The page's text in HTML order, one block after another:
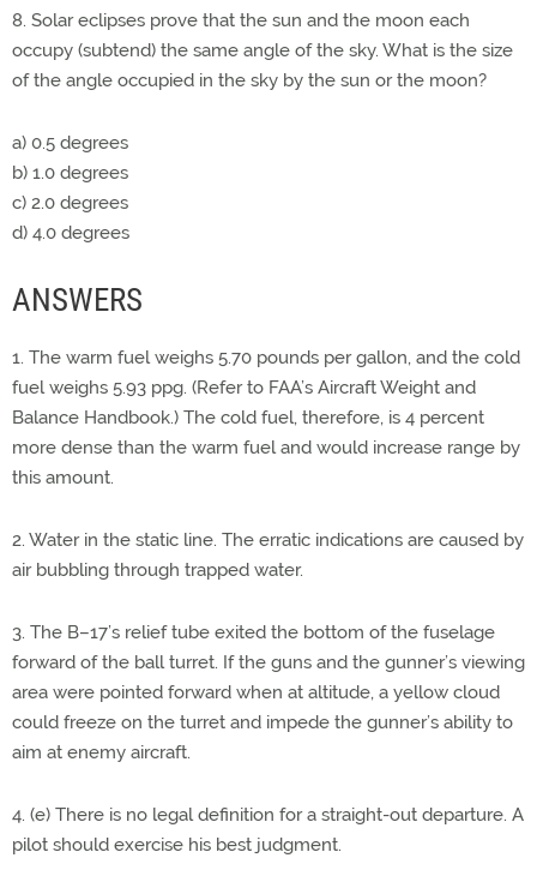
8. Solar eclipses prove that the sun and the moon each
occupy (subtend) the same angle of the sky. What is the size
of the angle occupied in the sky by the sun or the moon?
a) 0.5 degrees
b) 1.0 degrees
c) 2.0 degrees
d) 4.0 degrees
ANSWERS
1. The warm fuel weighs 5.70 pounds per gallon, and the cold
fuel weighs 5.93 ppg. (Refer to FAA’s Aircraft Weight and
Balance Handbook.) The cold fuel, therefore, is 4 percent
more dense than the warm fuel and would increase range by
this amount.
2. Water in the static line. The erratic indications are caused by
air bubbling through trapped water.
3. The B–17’s relief tube exited the bottom of the fuselage
forward of the ball turret. If the guns and the gunner’s viewing
area were pointed forward when at altitude, a yellow cloud
could freeze on the turret and impede the gunner’s ability to
aim at enemy aircraft.
4. (e) There is no legal definition for a straight-out departure. A
pilot should exercise his best judgment.